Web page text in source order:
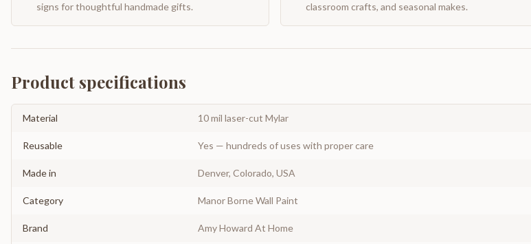
signs for thoughtful handmade gifts.
classroom crafts, and seasonal makes.
Product specifications
Material 10 mil laser-cut Mylar
Reusable Yes — hundreds of uses with proper care
Made in Denver, Colorado, USA
Category Manor Borne Wall Paint
Brand Amy Howard At Home